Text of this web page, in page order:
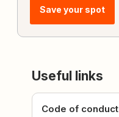
Save your spot
Useful links
Code of conduct